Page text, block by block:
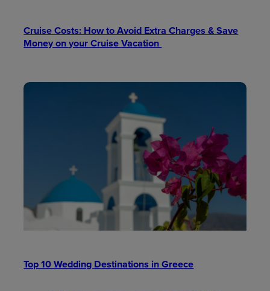
Cruise Costs: How to Avoid Extra Charges & Save
Money on your Cruise Vacation
Top 10 Wedding Destinations in Greece